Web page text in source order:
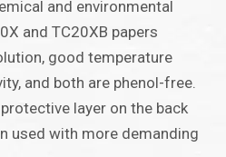
and environmental
and TC20XB papers
good temperature
and both are phenol-free.
layer on the back
used with more demanding